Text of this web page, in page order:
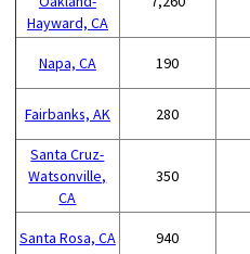
Hayward, CA
Napa, CA 190
Fairbanks, AK 280
Santa Cruz-
Watsonville,
CA
350
Santa Rosa, CA 940